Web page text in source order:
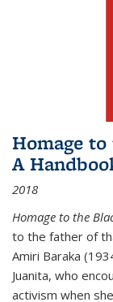
Homage
A
2018
Homage to the
to the father of
Amiri Baraka
Juanita, who
activism when